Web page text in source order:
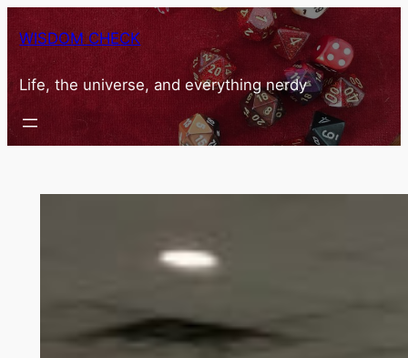
Skip
to
content
WISDOM CHECK
Life, the universe, and everything nerdy